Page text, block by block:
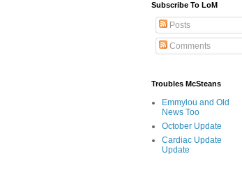
Subscribe To LoM
Posts
Comments
Troubles McSteans
Emmylou and Old
News Too
October Update
Cardiac Update
Update